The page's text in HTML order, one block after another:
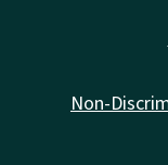
Non-